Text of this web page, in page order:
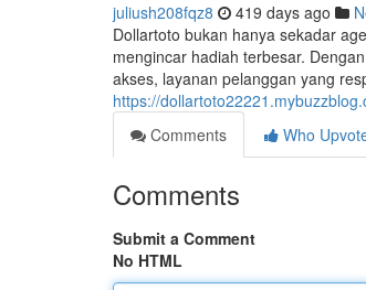
juliush208fqz8 419 days ago
Dollartoto bukan hanya sekadar
mengincar hadiah terbesar.
akses, layanan pelanggan yang
https://
Comments
Who
Comments
Submit a Comment
No HTML